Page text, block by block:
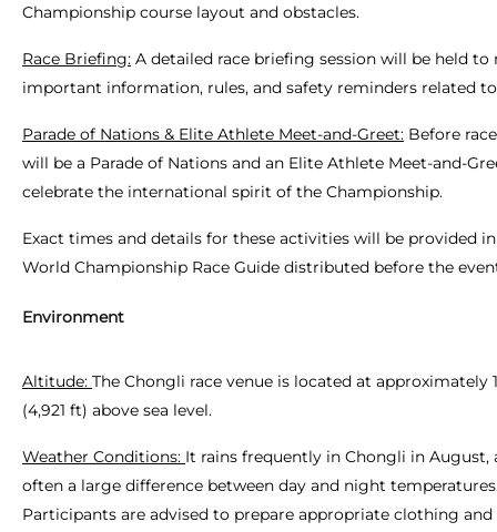
Championship course layout and obstacles.
Race Briefing: A detailed race briefing session will be held to
important information, rules, and safety reminders related
Parade of Nations & Elite Athlete Meet-and-Greet: Before
will be a Parade of Nations and an Elite Athlete Meet-and-
celebrate the international spirit of the Championship.
Exact times and details for these activities will be provided
World Championship Race Guide distributed before the
Environment
Altitude: The Chongli race venue is located at approximately
(4,921 ft) above sea level.
Weather Conditions: It rains frequently in Chongli in August,
often a large difference between day and night
Participants are advised to prepare appropriate clothing